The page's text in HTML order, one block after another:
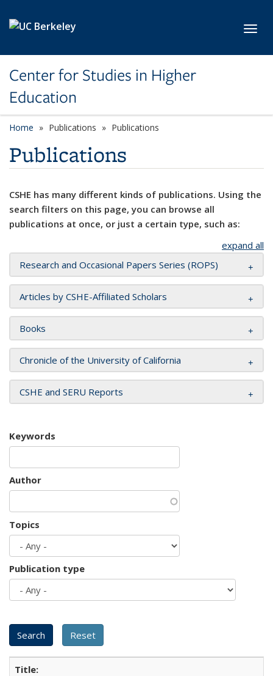
Center for Studies in Higher
Education
Home Publications Publications
Publications
CSHE has many different kinds of publications. Using the
search filters on this page, you can browse all
publications at once, or just a certain type, such as:
expand all
Research and Occasional Papers Series (ROPS)
Articles by CSHE-Affiliated Scholars
Books
Chronicle of the University of California
CSHE and SERU Reports
Keywords
Author
Topics
Publication type